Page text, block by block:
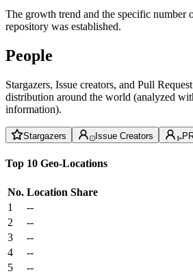
The growth trend and the specific number
repository was established.
People
Stargazers, Issue creators, and Pull
distribution around the world (analyzed
information).
Stargazers Issue Creators
Top 10 Geo-Locations
No. Location Share
1
--
2
--
3
--
4
--
5
--